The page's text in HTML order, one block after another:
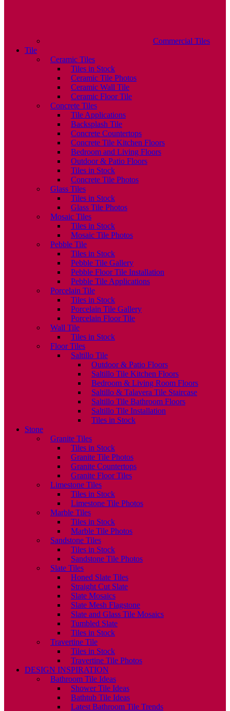
Commercial Tiles
Tile
Ceramic Tiles
Tiles in Stock
Ceramic Tile Photos
Ceramic Wall Tile
Ceramic Floor Tile
Concrete Tiles
Tile Applications
Backsplash Tile
Concrete Countertops
Concrete Tile Kitchen Floors
Bedroom and Living Floors
Outdoor & Patio Floors
Tiles in Stock
Concrete Tile Photos
Glass Tiles
Tiles in Stock
Glass Tile Photos
Mosaic Tiles
Tiles in Stock
Mosaic Tile Photos
Pebble Tile
Tiles in Stock
Pebble Tile Gallery
Pebble Floor Tile Installation
Pebble Tile Applications
Porcelain Tile
Tiles in Stock
Porcelain Tile Gallery
Porcelain Floor Tile
Wall Tile
Tiles in Stock
Floor Tiles
Saltillo Tile
Outdoor & Patio Floors
Saltillo Tile Kitchen Floors
Bedroom & Living Room Floors
Saltillo & Talavera Tile Staircase
Saltillo Tile Bathroom Floors
Saltillo Tile Installation
Tiles in Stock
Stone
Granite Tiles
Tiles in Stock
Granite Tile Photos
Granite Countertops
Granite Floor Tiles
Limestone Tiles
Tiles in Stock
Limestone Tile Photos
Marble Tiles
Tiles in Stock
Marble Tile Photos
Sandstone Tiles
Tiles in Stock
Sandstone Tile Photos
Slate Tiles
Honed Slate Tiles
Straight Cut Slate
Slate Mosaics
Slate Mesh Flagstone
Slate and Glass Tile Mosaics
Tumbled Slate
Tiles in Stock
Travertine Tile
Tiles in Stock
Travertine Tile Photos
DESIGN INSPIRATION
Bathroom Tile Ideas
Shower Tile Ideas
Bathtub Tile Ideas
Latest Bathroom Tile Trends